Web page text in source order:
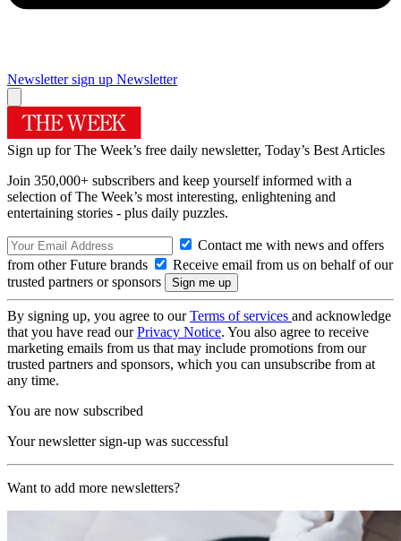
Newsletter sign up Newsletter
Sign up for The Week’s free daily newsletter, Today’s Best Articles
Join 350,000+ subscribers and keep yourself informed with a
selection of The Week’s most interesting, enlightening and
entertaining stories - plus daily puzzles.
Contact me with news and offers
from other Future brands
Receive email from us on behalf of our
trusted partners or sponsors
By signing up, you agree to ourTerms of services and acknowledge
that you have read ourPrivacy Notice. You also agree to receive
marketing emails from us that may include promotions from our
trusted partners and sponsors, which you can unsubscribe from at
any time.
You are now subscribed
Your newsletter sign-up was successful
Want to add more newsletters?